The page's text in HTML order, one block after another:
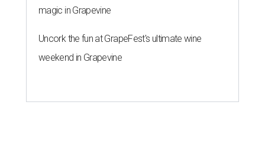
magic in Grapevine
Uncork the fun at GrapeFest's ultimate wine
weekend in Grapevine